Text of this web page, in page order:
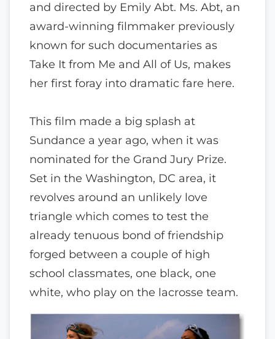
and directed by Emily Abt. Ms. Abt, an
award-winning filmmaker previously
known for such documentaries as
Take It from Me and All of Us, makes
her first foray into dramatic fare here.
This film made a big splash at
Sundance a year ago, when it was
nominated for the Grand Jury Prize.
Set in the Washington, DC area, it
revolves around an unlikely love
triangle which comes to test the
already tenuous bond of friendship
forged between a couple of high
school classmates, one black, one
white, who play on the lacrosse team.